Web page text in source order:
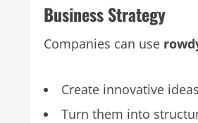
Business Strategy
Companies can use
Create innovative ideas
Turn them into